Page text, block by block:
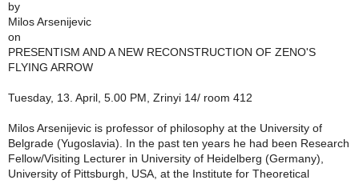
by
Milos Arsenijevic
on
PRESENTISM AND A NEW RECONSTRUCTION OF ZENO'S
FLYING ARROW
Tuesday, 13. April, 5.00 PM, Zrinyi 14/ room 412
Milos Arsenijevic is professor of philosophy at the University of
Belgrade (Yugoslavia). In the past ten years he had been Research
Fellow/Visiting Lecturer in University of Heidelberg (Germany),
University of Pittsburgh, USA, at the Institute for Theoretical